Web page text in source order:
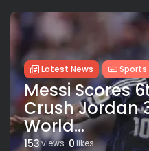
Latest News Sports
Messi Scores
Crush Jordan
World...
153views 0likes